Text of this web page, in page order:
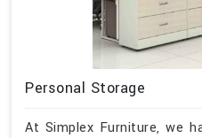
Personal Storage
At Simplex Furniture, we